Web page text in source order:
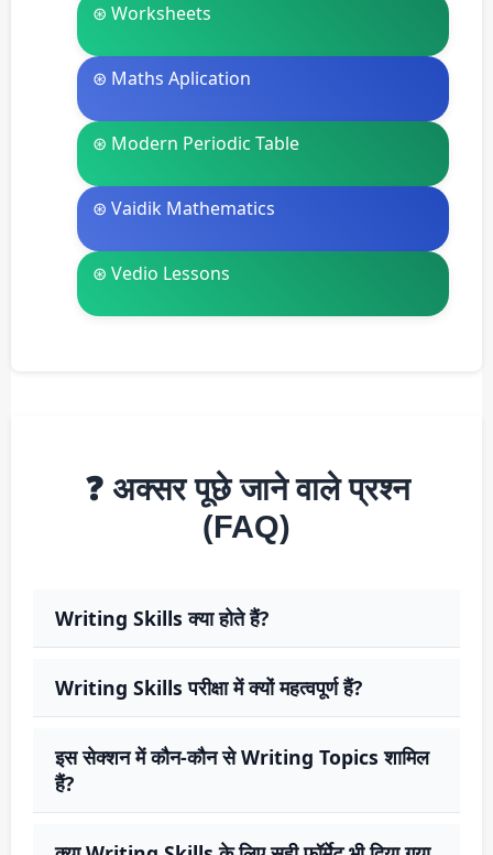
⊛ Worksheets
⊛ Maths Aplication
⊛ Modern Periodic Table
⊛ Vaidik Mathematics
⊛ Vedio Lessons
❓ अक्सर पूछे जाने वाले प्रश्न
(FAQ)
Writing Skills क्या होते हैं?
Writing Skills परीक्षा में क्यों महत्वपूर्ण हैं?
इस सेक्शन में कौन-कौन से Writing Topics शामिल
हैं?